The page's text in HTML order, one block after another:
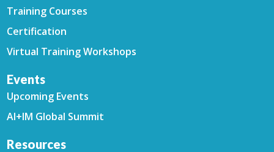
Training Courses
Certification
Virtual Training Workshops
Events
Upcoming Events
AI+IM Global Summit
Resources